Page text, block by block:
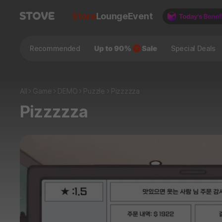
StoreLoungeEvent
Recommended Special Deals
All Game DEMO Puzzle Pizzzzza
Pizzzzza